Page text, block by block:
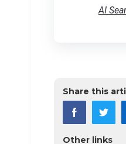
AI
Share this
Other links